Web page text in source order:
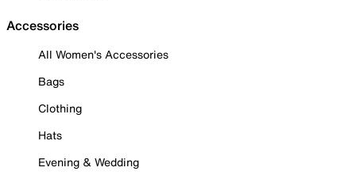
Accessories
All Women's Accessories
Bags
Clothing
Hats
Evening & Wedding